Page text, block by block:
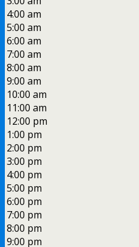
4:00 am
5:00 am
6:00 am
7:00 am
8:00 am
9:00 am
10:00 am
11:00 am
12:00 pm
1:00 pm
2:00 pm
3:00 pm
4:00 pm
5:00 pm
6:00 pm
7:00 pm
8:00 pm
9:00 pm